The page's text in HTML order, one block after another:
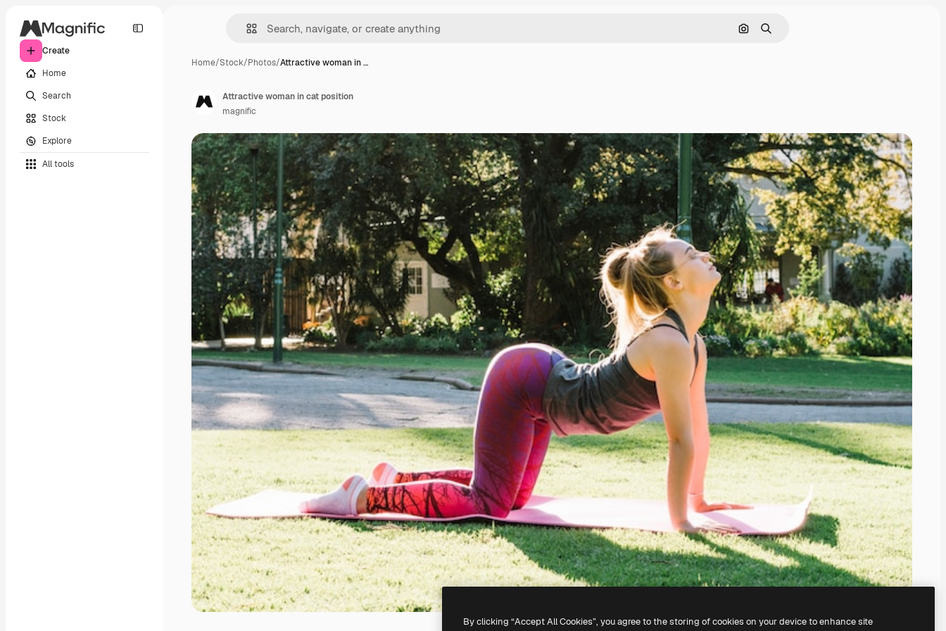
Create
Home
Search
Stock
Explore
All tools
Search by image
Search
Home/Stock/Photos/Attractive woman in …
Attractive woman in cat position
magnific
By clicking “Accept All Cookies”, you agree to the storing of cookies on your device to enhance site